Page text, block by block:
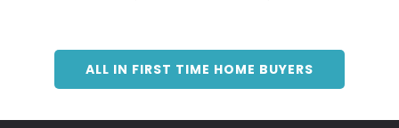
ALL IN FIRST TIME HOME BUYERS